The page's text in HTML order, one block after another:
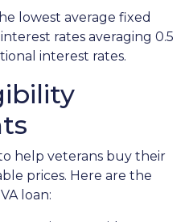
lowest average fixed
rates averaging 0.5
interest rates.
help veterans buy their
prices. Here are the
loan: